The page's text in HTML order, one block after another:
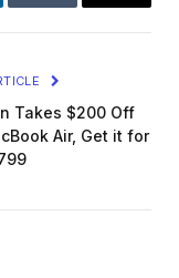
Tumblr Email
Takes $200 Off
Air, Get it for